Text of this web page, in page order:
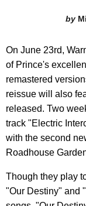
On June 23rd,
of Prince's
remastered
reissue will also
released. Two
track "Electric
with the second
Roadhouse
Though they play
"Our Destiny" and